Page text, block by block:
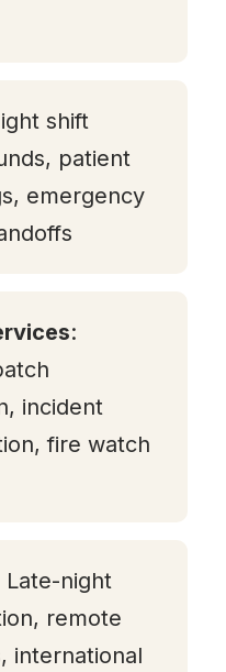
shift
patient
emergency
:
incident
fire watch
Late-night
remote
international